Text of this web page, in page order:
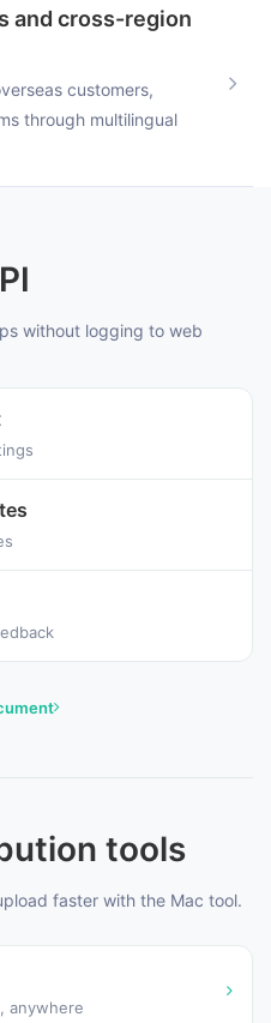
and cross-region
customers,
through multilingual
without logging to web
tools
faster with the Mac tool.
anywhere